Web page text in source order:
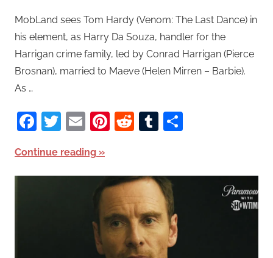
MobLand sees Tom Hardy (Venom: The Last Dance) in
his element, as Harry Da Souza, handler for the
Harrigan crime family, led by Conrad Harrigan (Pierce
Brosnan), married to Maeve (Helen Mirren – Barbie).
As …
Facebook
Twitter
EmailPinterest
RedditTumblr
Continue reading